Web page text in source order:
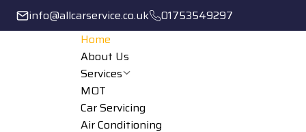
info@allcarservice.co.uk
01753549297
Home
About Us
Services
MOT
Car Servicing
Air Conditioning